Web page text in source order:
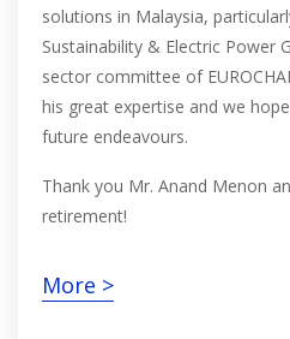
solutions in Malaysia,
Sustainability & Electric Power
sector committee of
his great expertise and we
future endeavours.
Thank you Mr. Anand Menon
retirement!
More >